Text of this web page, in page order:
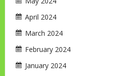
April 2024
March 2024
February 2024
January 2024